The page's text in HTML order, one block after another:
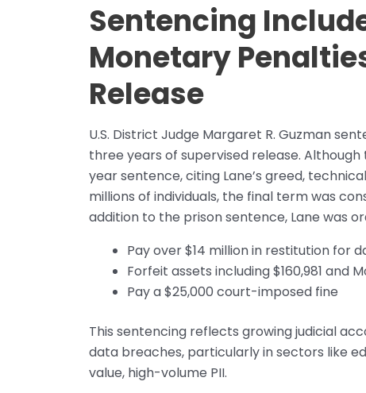
Sentencing
Monetary
Release
U.S. District Judge Margaret R. Guzman
three years of supervised release. Although
year sentence, citing Lane’s greed,
millions of individuals, the final term was
addition to the prison sentence, Lane was
Pay over $14 million in restitution for
Forfeit assets including $160,981
Pay a $25,000 court-imposed fine
This sentencing reflects growing judicial
data breaches, particularly in sectors like
value, high-volume PII.